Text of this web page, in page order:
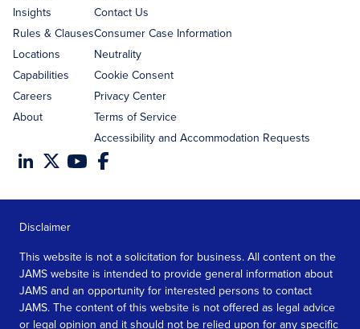
Insights
Rules & Clauses
Locations
Capabilities
Careers
About
Contact Us
Consumer Case Information
Neutrality
Cookie Consent
Privacy Center
Terms of Service
Accessibility and Accommodation Requests
Disclaimer
This website is not a solicitation for business. All content on the
JAMS website is intended to provide general information about
JAMS and an opportunity for interested persons to contact
JAMS. The content of this website is not offered as legal advice
or legal opinion and it should not be relied upon for any specific